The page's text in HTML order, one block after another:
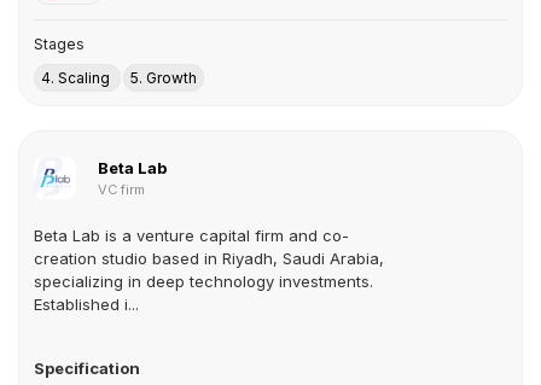
Stages
4. Scaling
5. Growth
Beta Lab
VC firm
Beta Lab is a venture capital firm and co-
creation studio based in Riyadh, Saudi Arabia,
specializing in deep technology investments.
Established i...
Specification